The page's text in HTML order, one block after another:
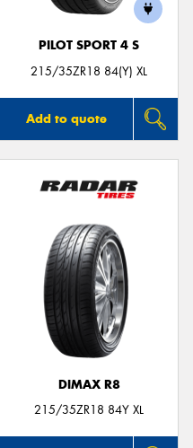
PILOT SPORT 4 S
215/35ZR18 84(Y) XL
Add to quote
DIMAX R8
215/35ZR18 84Y XL